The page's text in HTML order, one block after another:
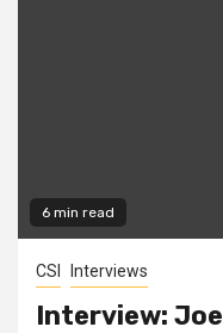
6 min read
CSI Interviews
Interview: